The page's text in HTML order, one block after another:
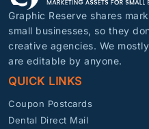
Graphic Reserve shares
small businesses, so they
creative agencies. We
are editable by anyone.
QUICK LINKS
Coupon Postcards
Dental Direct Mail